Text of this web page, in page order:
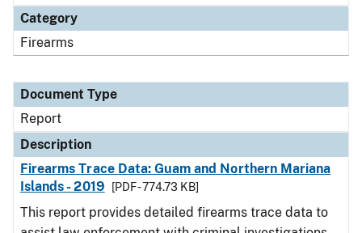
Category
Firearms
Document Type
Report
Description
Firearms Trace Data: Guam and Northern Mariana
Islands - 2019
[PDF - 774.73 KB]
This report provides detailed firearms trace data to